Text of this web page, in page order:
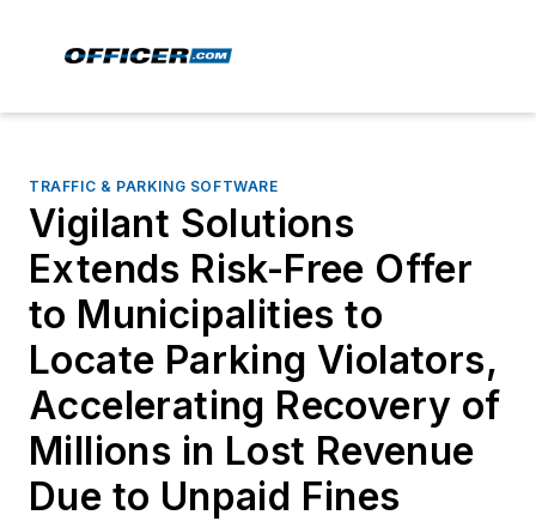
TRAFFIC & PARKING SOFTWARE
Vigilant Solutions
Extends Risk-Free Offer
to Municipalities to
Locate Parking Violators,
Accelerating Recovery of
Millions in Lost Revenue
Due to Unpaid Fines